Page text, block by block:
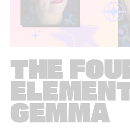
THE
GEMMA